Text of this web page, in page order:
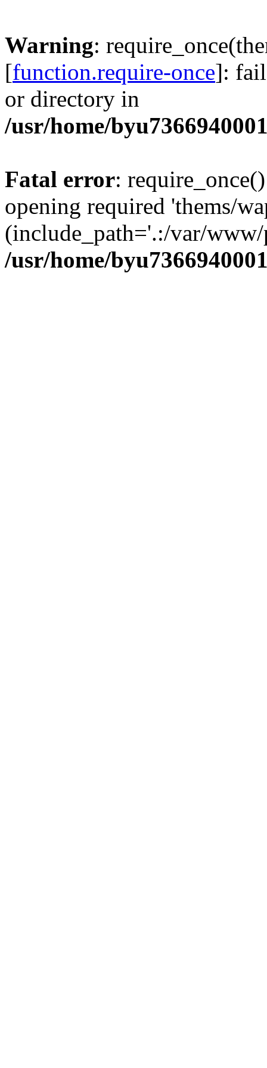
Warning:
[function.require-once]:
or directory in
/usr/home/
Fatal error:
opening required 'thems/
(include_path='.:/var/
/usr/home/